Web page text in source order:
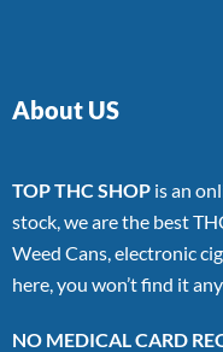
About US
TOP THC SHOP is an
stock, we are the best
Weed Cans, electronic
here, you won’t find it
NO MEDICAL CARD